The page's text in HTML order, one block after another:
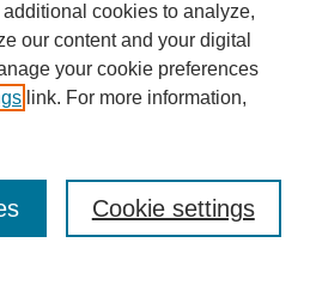
cookies to analyze,
our content and your digital
your cookie preferences
link. For more information,
Cookie settings